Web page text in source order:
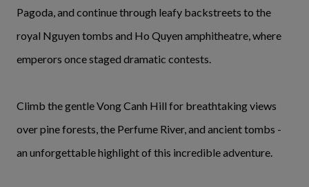
Pagoda, and continue through leafy backstreets to the
royal Nguyen tombs and Ho Quyen amphitheatre, where
emperors once staged dramatic contests.
Climb the gentle Vong Canh Hill for breathtaking views
over pine forests, the Perfume River, and ancient tombs -
an unforgettable highlight of this incredible adventure.